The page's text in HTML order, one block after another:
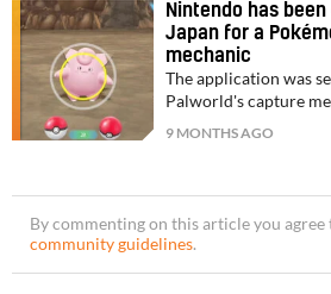
Nintendo has
Japan for a
mechanic
The application was
Palworld's capture
9 MONTHS AGO
By commenting on this article you agree
community guidelines.